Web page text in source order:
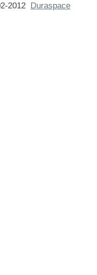
2012 Duraspace